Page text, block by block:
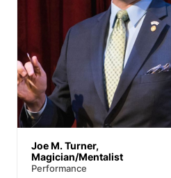
Joe M. Turner,
Magician/Mentalist
Performance